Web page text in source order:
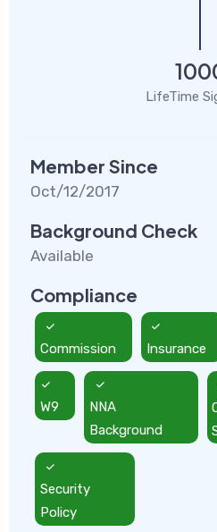
LifeTime
Member Since
Oct/12/2017
Background Check
Available
Compliance
Commission Insurance
W9
NNA
Background
Security
Policy